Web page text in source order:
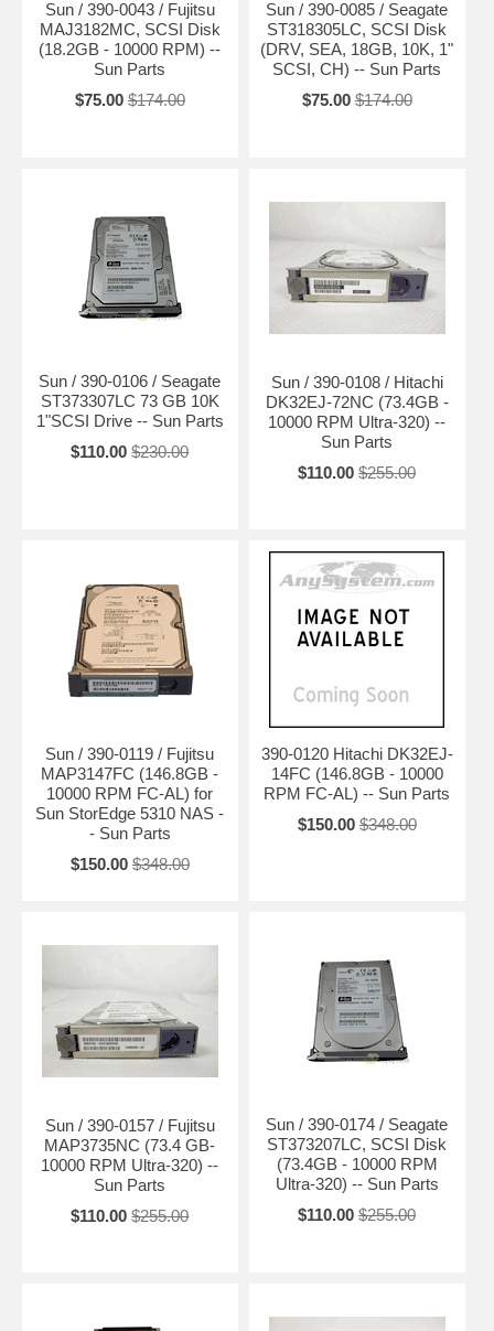
Sun / 390-0043 / Fujitsu
MAJ3182MC, SCSI Disk
(18.2GB - 10000 RPM) --
Sun Parts
$75.00 $174.00
Sun / 390-0085 / Seagate
ST318305LC, SCSI Disk
(DRV, SEA, 18GB, 10K, 1"
SCSI, CH) -- Sun Parts
$75.00 $174.00
Sun / 390-0106 / Seagate
ST373307LC 73 GB 10K
1"SCSI Drive -- Sun Parts
$110.00 $230.00
Sun / 390-0108 / Hitachi
DK32EJ-72NC (73.4GB -
10000 RPM Ultra-320) --
Sun Parts
$110.00 $255.00
Sun / 390-0119 / Fujitsu
MAP3147FC (146.8GB -
10000 RPM FC-AL) for
Sun StorEdge 5310 NAS -
- Sun Parts
$150.00 $348.00
390-0120 Hitachi DK32EJ-
14FC (146.8GB - 10000
RPM FC-AL) -- Sun Parts
$150.00 $348.00
Sun / 390-0157 / Fujitsu
MAP3735NC (73.4 GB-
10000 RPM Ultra-320) --
Sun Parts
$110.00 $255.00
Sun / 390-0174 / Seagate
ST373207LC, SCSI Disk
(73.4GB - 10000 RPM
Ultra-320) -- Sun Parts
$110.00 $255.00